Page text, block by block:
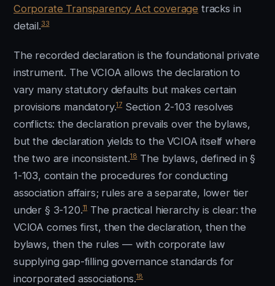
Corporate Transparency Act coverage tracks in
detail.33
The recorded declaration is the foundational private
instrument. The VCIOA allows the declaration to
vary many statutory defaults but makes certain
provisions mandatory.17 Section 2-103 resolves
conflicts: the declaration prevails over the bylaws,
but the declaration yields to the VCIOA itself where
the two are inconsistent.18The bylaws, defined in §
1-103, contain the procedures for conducting
association affairs; rules are a separate, lower tier
under § 3-120.11The practical hierarchy is clear: the
VCIOA comes first, then the declaration, then the
bylaws, then the rules — with corporate law
supplying gap-filling governance standards for
incorporated associations.18